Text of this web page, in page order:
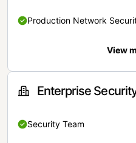
Production Network
View
Enterprise
Security Team